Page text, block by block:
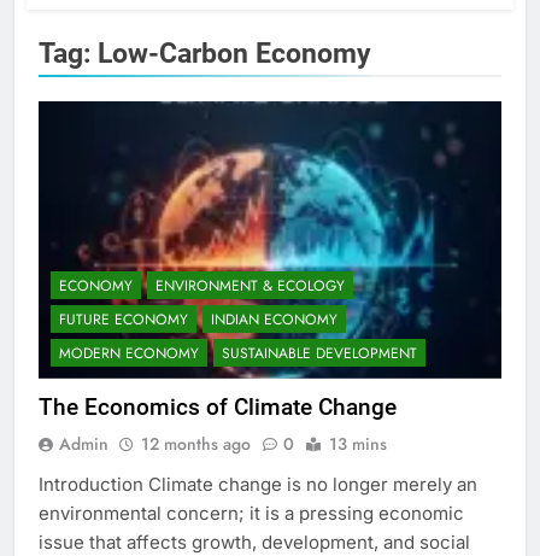
Tag: Low-Carbon Economy
ECONOMY
ENVIRONMENT & ECOLOGY
FUTURE ECONOMY
INDIAN ECONOMY
MODERN ECONOMY
SUSTAINABLE DEVELOPMENT
The Economics of Climate Change
Admin 12 months ago 0 13 mins
Introduction Climate change is no longer merely an
environmental concern; it is a pressing economic
issue that affects growth, development, and social